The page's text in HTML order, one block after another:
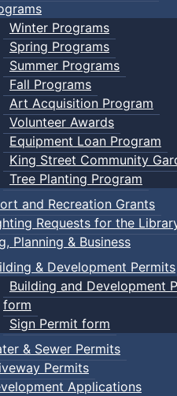
Winter Programs
Spring Programs
Summer Programs
Fall Programs
Art Acquisition Program
Volunteer Awards
Equipment Loan Program
King Street Community
Tree Planting Program
and Recreation Grants
Requests for the
Planning & Business
& Development Permits
Building and Development
form
Sign Permit form
& Sewer Permits
Permits
Applications